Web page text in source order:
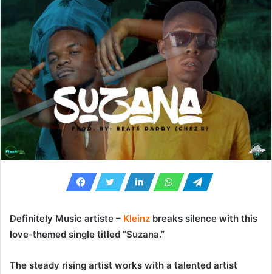
Definitely Music artiste – Kleinz breaks silence with this
love-themed single titled “Suzana.”
The steady rising artist works with a talented artist